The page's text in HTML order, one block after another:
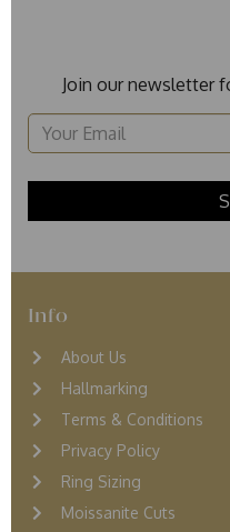
Join our newsletter
Info
About Us
Hallmarking
Terms & Conditions
Privacy Policy
Ring Sizing
Moissanite Cuts